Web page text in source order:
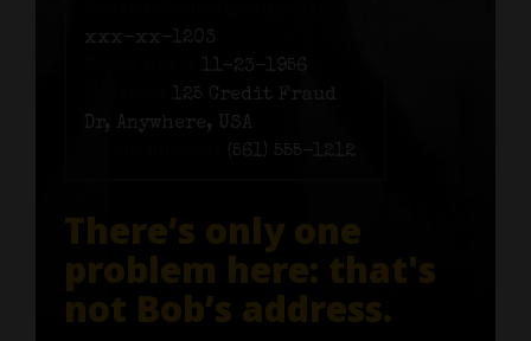
xxx-xx-1203
11-23-1956
125 Credit Fraud
Dr, Anywhere, USA
(561) 555-1212
There’s only one
problem here: that's
not Bob’s address.